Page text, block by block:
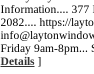
Information.... 377
2082.... https://
Friday 9am-8pm...
Details ]